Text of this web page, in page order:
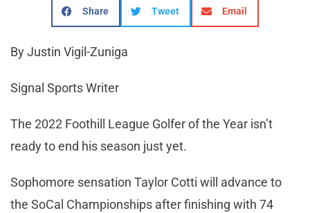
Share Tweet Email
By Justin Vigil-Zuniga
Signal Sports Writer
The 2022 Foothill League Golfer of the Year isn’t
ready to end his season just yet.
Sophomore sensation Taylor Cotti will advance to
the SoCal Championships after finishing with 74